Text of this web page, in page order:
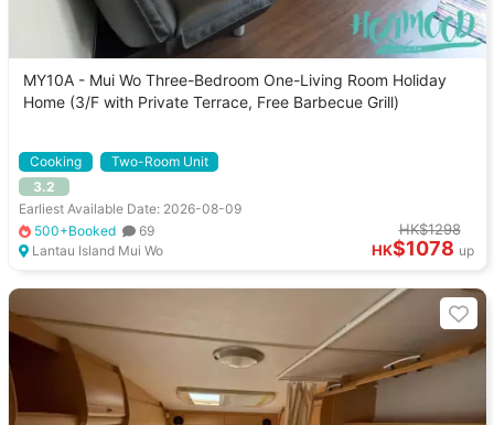
MY10A - Mui Wo Three-Bedroom One-Living Room Holiday
Home (3/F with Private Terrace, Free Barbecue Grill)
Cooking
Two-Room Unit
3.2
Earliest Available Date: 2026-08-09
500+Booked
69
Lantau Island Mui Wo
HK$1298
HK$1078 up